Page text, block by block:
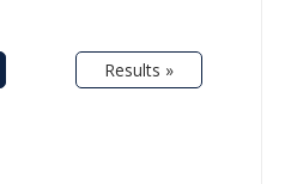
Results »